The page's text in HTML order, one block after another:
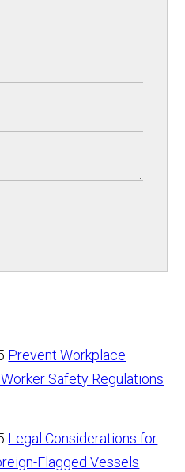
Prevent Workplace
Safety Regulations
Legal Considerations for
Flagged Vessels